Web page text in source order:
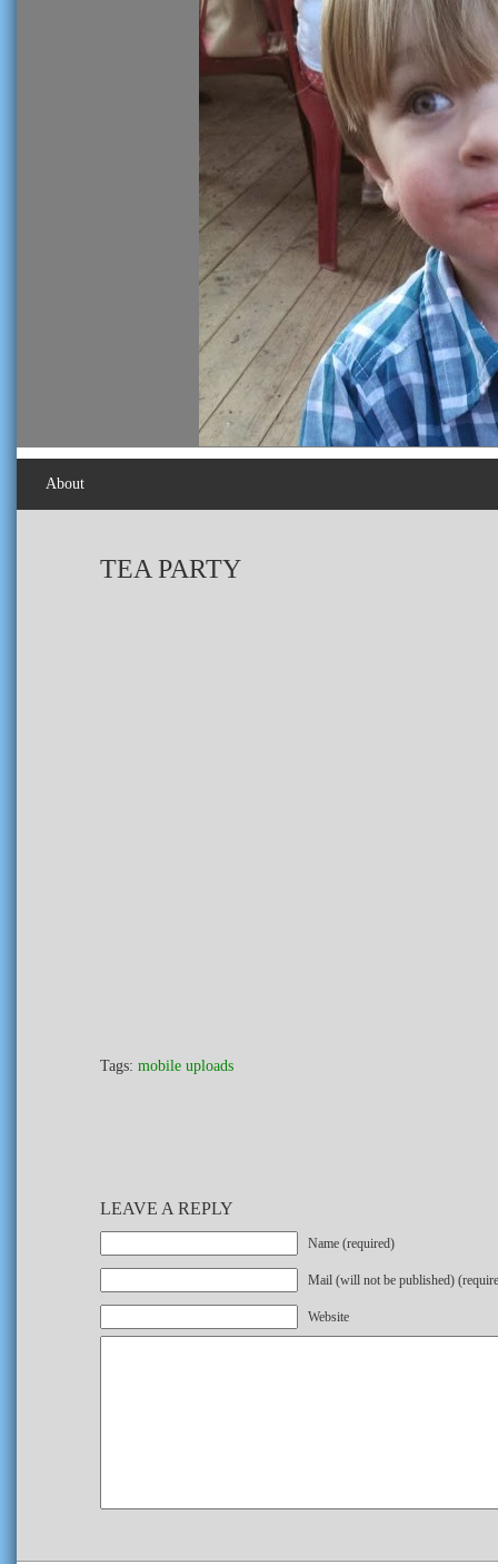
About
TEA PARTY
Tags: mobile uploads
LEAVE A REPLY
Name (required)
Mail (will not be published)
Website